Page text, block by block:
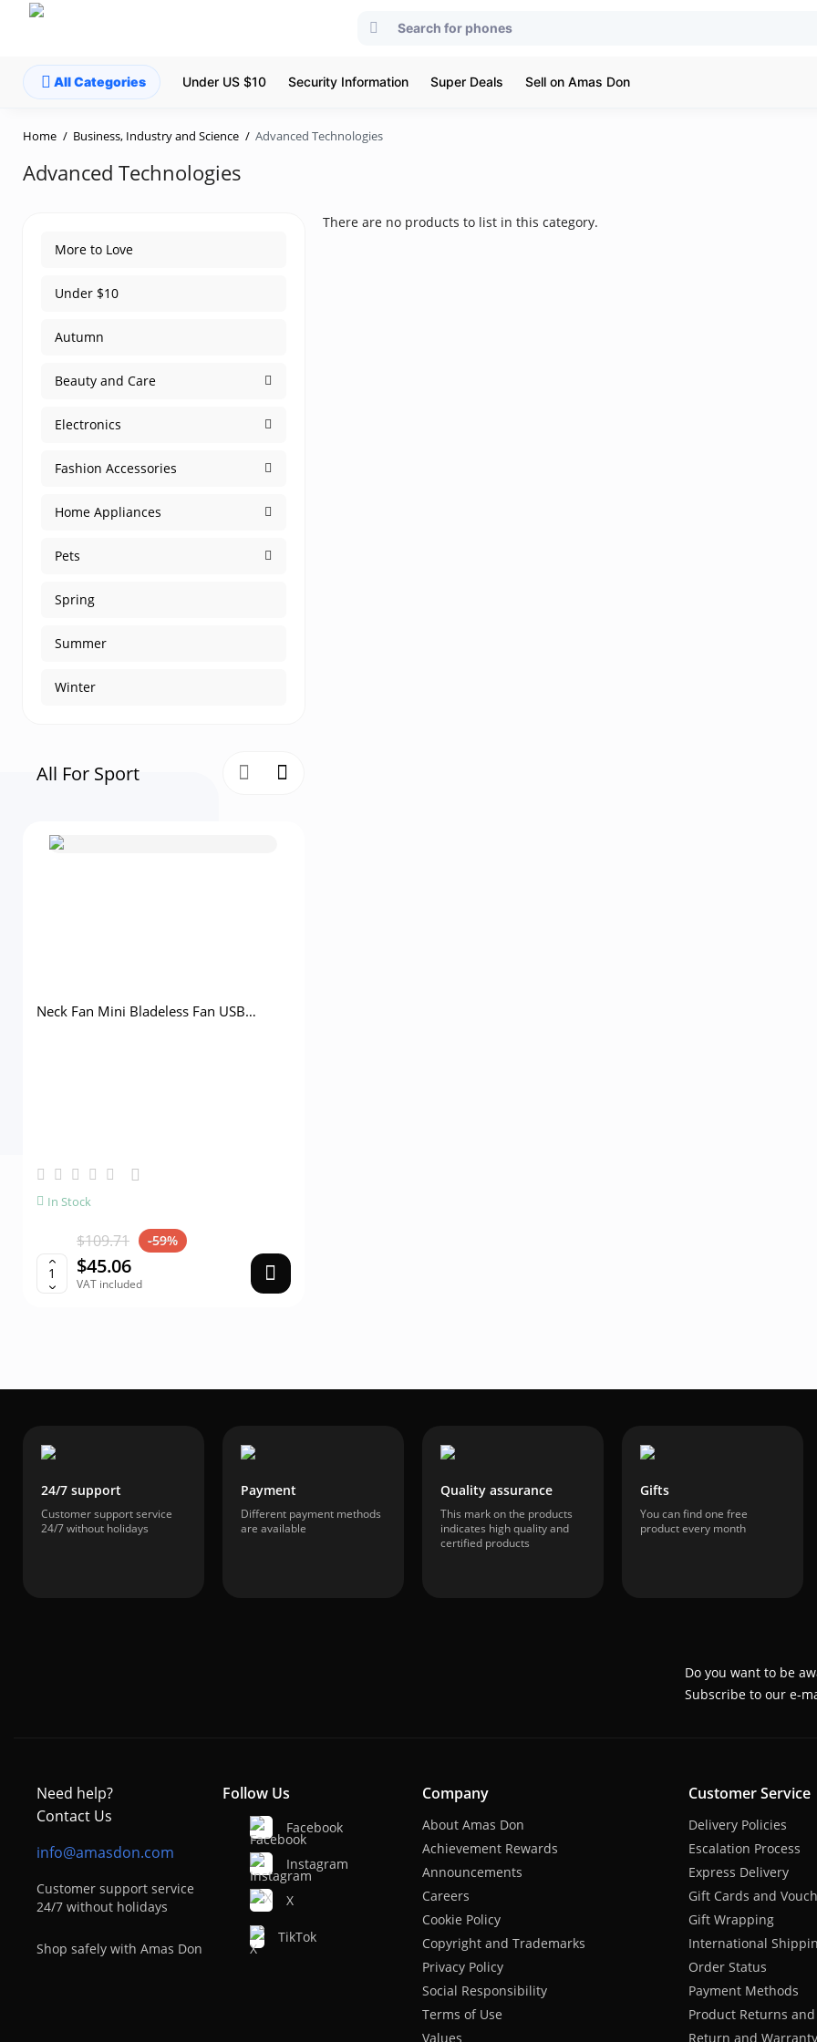
All Categories Under US $10 Security Information Super Deals Sell on Amas Don
Home Business, Industry and Science Advanced Technologies
Advanced Technologies
More to Love
Under $10
Autumn
Beauty and Care
Electronics
Fashion Accessories
Home Appliances
Pets
Spring
Summer
Winter
All For Sport
Neck Fan Mini Bladeless Fan USB
In Stock
$109.71 -59%
$45.06
VAT included
There are no products to list in this category.
24/7 support
Customer support service
24/7 without holidays
Payment
Different payment methods
are available
Quality assurance
This mark on the products
indicates high quality and
certified products
Gifts
You can find one free
product every month
Do you want to be
Subscribe to our e-
Need help?
Contact Us
info@amasdon.com
Customer support service
24/7 without holidays
Shop safely with Amas Don
Follow Us
Facebook
Instagram
X
TikTok
Company
About Amas Don
Achievement Rewards
Announcements
Careers
Cookie Policy
Copyright and Trademarks
Privacy Policy
Social Responsibility
Terms of Use
Values
Customer Service
Delivery Policies
Escalation Process
Express Delivery
Gift Cards and
Gift Wrapping
International
Order Status
Payment Methods
Product Returns and
Return and